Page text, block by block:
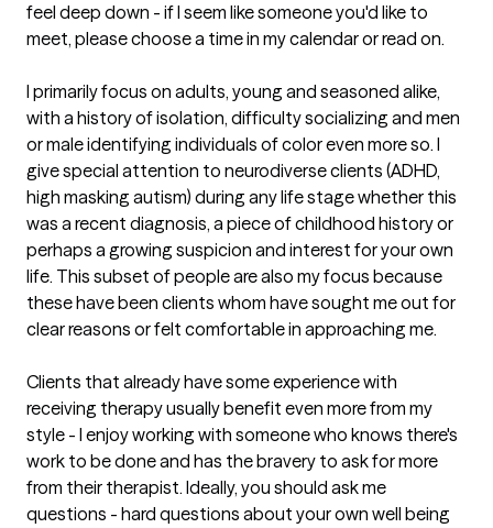
feel deep down - if I seem like someone you'd like to
meet, please choose a time in my calendar or read on.
I primarily focus on adults, young and seasoned alike,
with a history of isolation, difficulty socializing and men
or male identifying individuals of color even more so. I
give special attention to neurodiverse clients (ADHD,
high masking autism) during any life stage whether this
was a recent diagnosis, a piece of childhood history or
perhaps a growing suspicion and interest for your own
life. This subset of people are also my focus because
these have been clients whom have sought me out for
clear reasons or felt comfortable in approaching me.
Clients that already have some experience with
receiving therapy usually benefit even more from my
style - I enjoy working with someone who knows there's
work to be done and has the bravery to ask for more
from their therapist. Ideally, you should ask me
questions - hard questions about your own well being